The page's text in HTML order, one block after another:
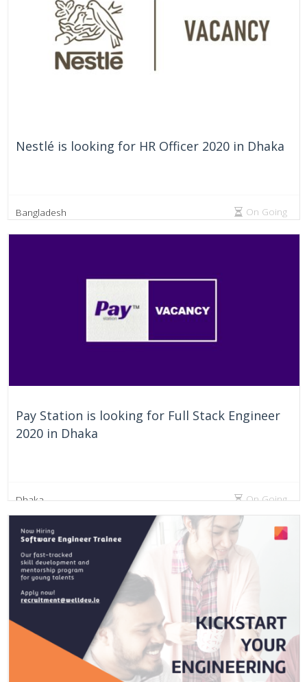
Nestlé is looking for HR Officer 2020 in Dhaka
Bangladesh On Going
Pay Station is looking for Full Stack Engineer
2020 in Dhaka
Dhaka On Going